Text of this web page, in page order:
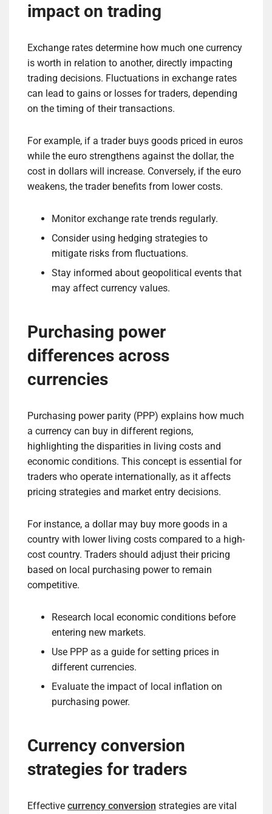
impact on trading
Exchange rates determine how much one currency
is worth in relation to another, directly impacting
trading decisions. Fluctuations in exchange rates
can lead to gains or losses for traders, depending
on the timing of their transactions.
For example, if a trader buys goods priced in euros
while the euro strengthens against the dollar, the
cost in dollars will increase. Conversely, if the euro
weakens, the trader benefits from lower costs.
Monitor exchange rate trends regularly.
Consider using hedging strategies to
mitigate risks from fluctuations.
Stay informed about geopolitical events that
may affect currency values.
Purchasing power
differences across
currencies
Purchasing power parity (PPP) explains how much
a currency can buy in different regions,
highlighting the disparities in living costs and
economic conditions. This concept is essential for
traders who operate internationally, as it affects
pricing strategies and market entry decisions.
For instance, a dollar may buy more goods in a
country with lower living costs compared to a high-
cost country. Traders should adjust their pricing
based on local purchasing power to remain
competitive.
Research local economic conditions before
entering new markets.
Use PPP as a guide for setting prices in
different currencies.
Evaluate the impact of local inflation on
purchasing power.
Currency conversion
strategies for traders
Effective currency conversion strategies are vital